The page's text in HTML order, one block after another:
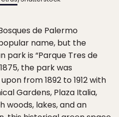
de Palermo
name, but the
park is “Parque Tres de
the park was
from 1892 to 1912 with
Gardens, Plaza Italia,
woods, lakes, and an